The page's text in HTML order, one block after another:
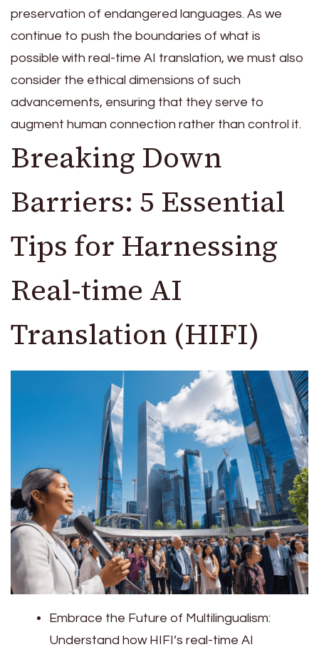
preservation of endangered languages. As we
continue to push the boundaries of what is
possible with real-time AI translation, we must also
consider the ethical dimensions of such
advancements, ensuring that they serve to
augment human connection rather than control it.
Breaking Down
Barriers: 5 Essential
Tips for Harnessing
Real-time AI
Translation (HIFI)
Embrace the Future of Multilingualism:
Understand how HIFI’s real-time AI